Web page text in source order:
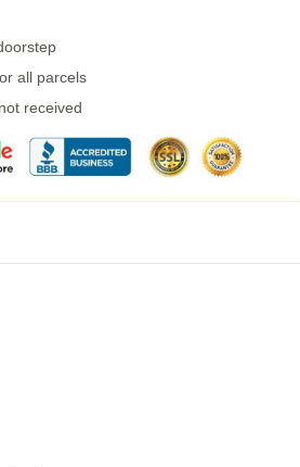
all parcels
received